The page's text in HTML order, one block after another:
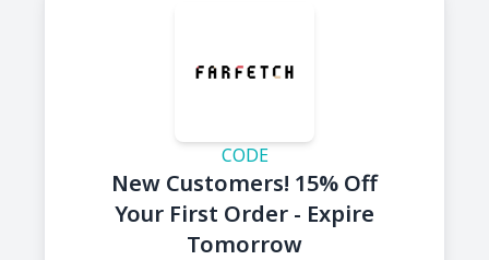
CODE
New Customers! 15% Off
Your First Order - Expire
Tomorrow